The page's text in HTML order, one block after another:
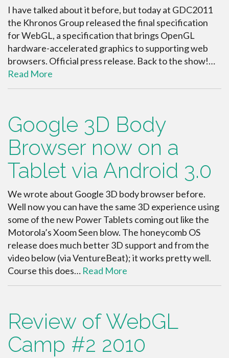
I have talked about it before, but today at GDC2011
the Khronos Group released the final specification
for WebGL, a specification that brings OpenGL
hardware-accelerated graphics to supporting web
browsers. Official press release. Back to the show!…
Read More
Google 3D Body
Browser now on a
Tablet via Android 3.0
We wrote about Google 3D body browser before.
Well now you can have the same 3D experience using
some of the new Power Tablets coming out like the
Motorola’s Xoom Seen blow. The honeycomb OS
release does much better 3D support and from the
video below (via VentureBeat); it works pretty well.
Course this does… Read More
Review of WebGL
Camp #2 2010